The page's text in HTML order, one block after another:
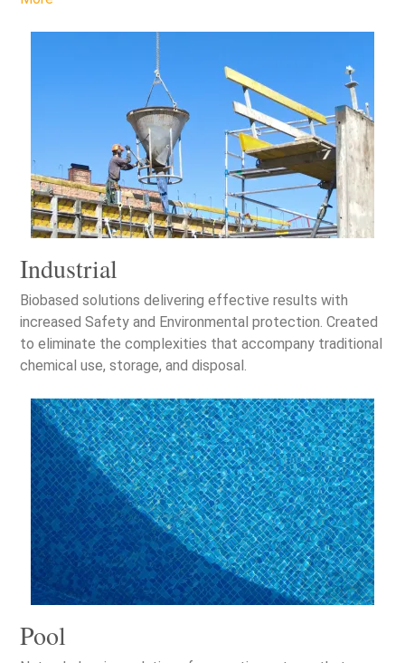
Industrial
Biobased solutions delivering effective results with
increased Safety and Environmental protection. Created
to eliminate the complexities that accompany traditional
chemical use, storage, and disposal.
Pool